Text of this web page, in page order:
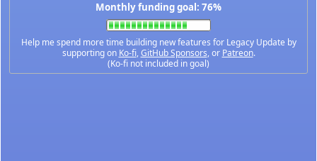
Monthly funding goal: 76%
Help me spend more time building new features for Legacy Update by
supporting on Ko-fi,GitHub Sponsors, or Patreon.
(Ko-fi not included in goal)